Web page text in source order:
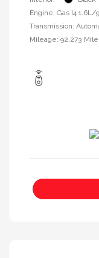
Engine: Gas I4 1.6L/
Transmission:
Mileage: 92,273